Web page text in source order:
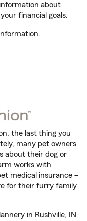
about
financial goals.
the last thing you
many pet owners
about their dog or
works with
medical insurance –
for their furry family
in Rushville, IN